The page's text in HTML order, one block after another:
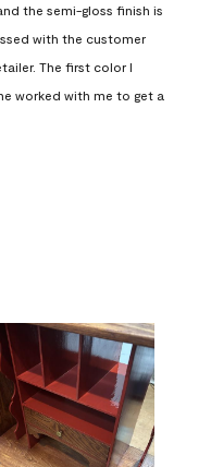
the semi-gloss finish is
with the customer
The first color I
worked with me to get a